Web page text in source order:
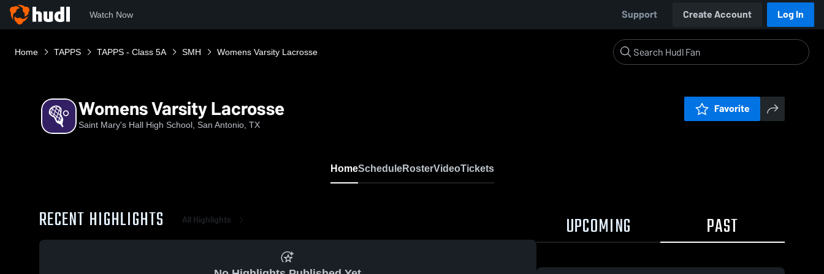
Watch Now Support Create Account Log In
Home TAPPS TAPPS - Class 5A SMH Womens Varsity Lacrosse
Womens Varsity Lacrosse
Saint Mary's Hall High School, San Antonio, TX
Favorite
HomeScheduleRosterVideoTickets
RECENT HIGHLIGHTS All Highlights UPCOMING PAST